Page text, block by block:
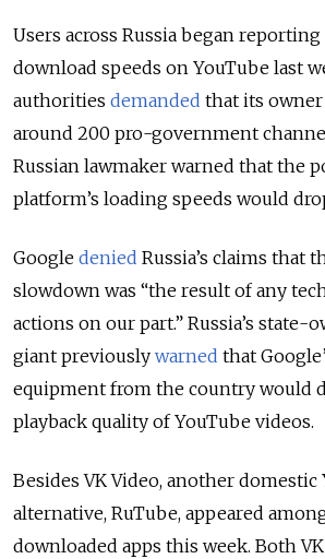
Users across Russia began
download speeds on YouTube last
authorities demanded that its
around 200 pro-government
Russian lawmaker warned that the
platform’s loading speeds would
Google denied Russia’s claims that
slowdown was “the result of any
actions on our part.” Russia’s state-
giant previously warned that
equipment from the country would
playback quality of YouTube videos.
Besides VK Video, another domestic
alternative, RuTube, appeared
downloaded apps this week. Both